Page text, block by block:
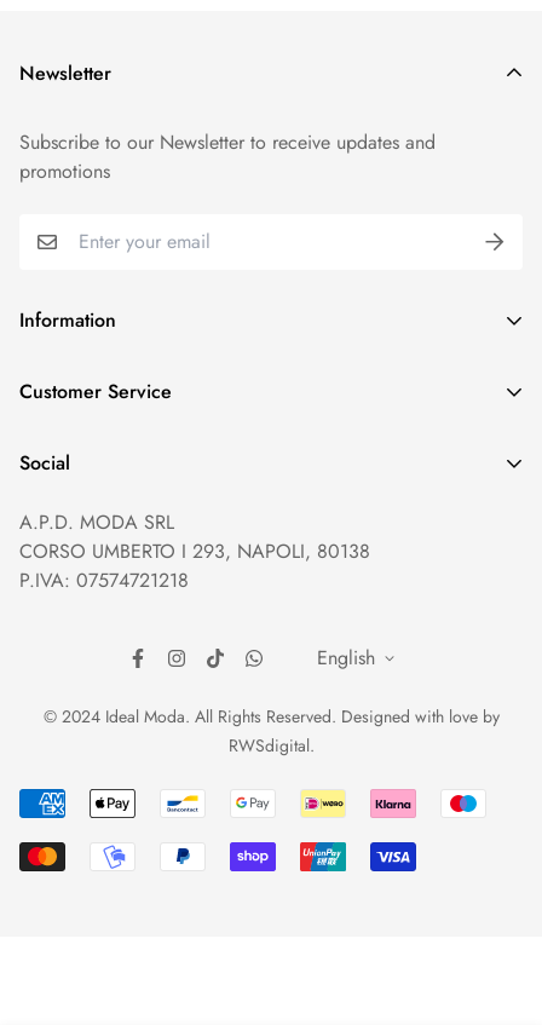
Information
GDPR compliance
Terms of Service
Payment method
Reviews
Customer Service
Help and Contacts
Prices and Payments
Returns and Refunds
Social
Newsletter
Subscribe to our Newsletter to receive updates and
promotions
A.P.D. MODA SRL
CORSO UMBERTO I 293, NAPOLI, 80138
P.IVA: 07574721218
English
© 2024 Ideal Moda. All Rights Reserved. Designed with love by
RWSdigital.